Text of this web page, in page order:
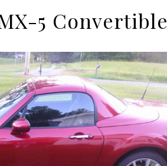
5 Convertible